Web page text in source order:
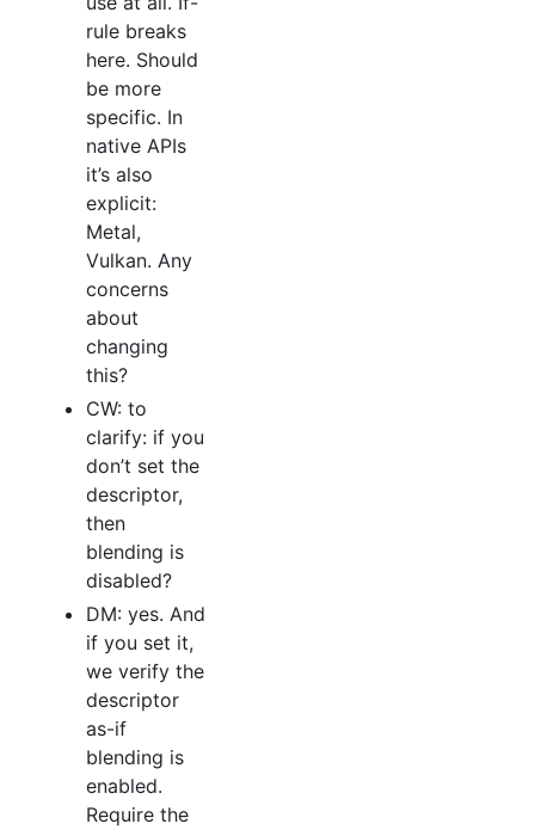
rule breaks
here. Should
be more
specific. In
native APIs
it’s also
explicit:
Metal,
Vulkan. Any
concerns
about
changing
this?
CW: to
clarify: if you
don’t set the
descriptor,
then
blending is
disabled?
DM: yes. And
if you set it,
we verify the
descriptor
as-if
blending is
enabled.
Require the